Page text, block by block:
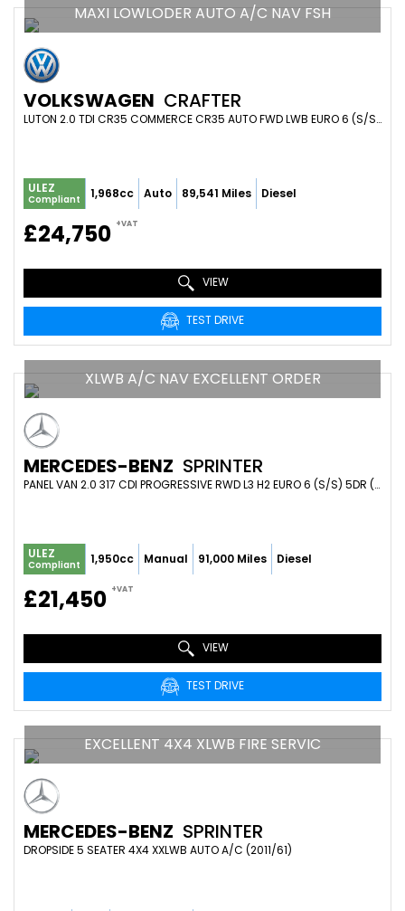
MAXI LOWLODER AUTO A/C NAV FSH
VOLKSWAGEN CRAFTER
LUTON 2.0 TDI CR35 COMMERCE CR35 AUTO FWD LWB EURO 6 (S/S) 2DR (ETG) (2023/73)
ULEZ
Compliant 1,968cc Auto 89,541 Miles Diesel
£24,750 +VAT
VIEW
TEST DRIVE
XLWB A/C NAV EXCELLENT ORDER
MERCEDES-BENZ SPRINTER
PANEL VAN 2.0 317 CDI PROGRESSIVE RWD L3 H2 EURO 6 (S/S) 5DR (2020/70)
ULEZ
Compliant 1,950cc Manual 91,000 Miles Diesel
£21,450 +VAT
VIEW
TEST DRIVE
EXCELLENT 4X4 XLWB FIRE SERVIC
MERCEDES-BENZ SPRINTER
DROPSIDE 5 SEATER 4X4 XXLWB AUTO A/C (2011/61)